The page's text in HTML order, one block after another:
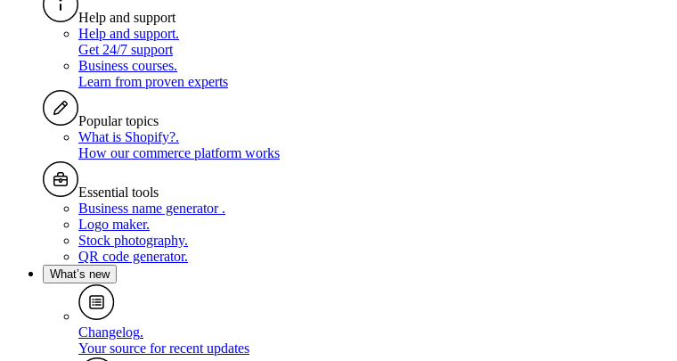
Help and support
Help and support.
Get 24/7 support
Business courses.
Learn from proven experts
Popular topics
What is Shopify?.
How our commerce platform works
Essential tools
Business name generator .
Logo maker.
Stock photography.
QR code generator.
What’s new
Changelog.
Your source for recent updates